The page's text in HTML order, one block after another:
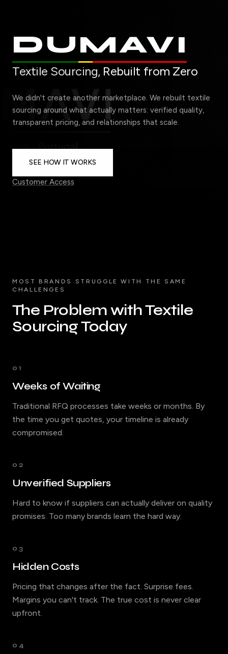
DUMAVI
Textile Sourcing, Rebuilt from Zero
We didn't create another marketplace. We rebuilt textile
sourcing around what actually matters: verified quality,
transparent pricing, and relationships that scale.
SEE HOW IT WORKS
Customer Access
MOST BRANDS STRUGGLE WITH THE SAME
CHALLENGES
The Problem with Textile
Sourcing Today
01
Weeks of Waiting
Traditional RFQ processes take weeks or months. By
the time you get quotes, your timeline is already
compromised.
02
Unverified Suppliers
Hard to know if suppliers can actually deliver on quality
promises. Too many brands learn the hard way.
03
Hidden Costs
Pricing that changes after the fact. Surprise fees.
Margins you can't track. The true cost is never clear
upfront.
04